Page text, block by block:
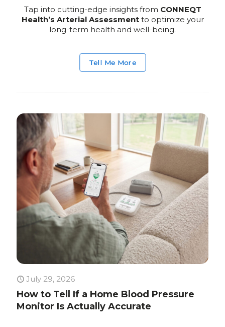
Tap into cutting-edge insights from CONNEQT
Health’s Arterial Assessmentto optimize your
long-term health and well-being.
Tell Me More
July 29, 2026
How to Tell If a Home Blood Pressure
Monitor Is Actually Accurate